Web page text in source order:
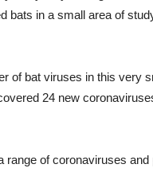
bats in a small area of
of bat viruses in this very
24 new
range of coronaviruses